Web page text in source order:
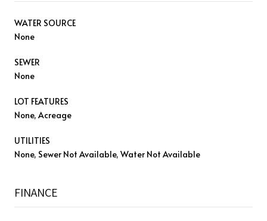
WATER SOURCE
None
SEWER
None
LOT FEATURES
None, Acreage
UTILITIES
None, Sewer Not Available, Water Not Available
FINANCE